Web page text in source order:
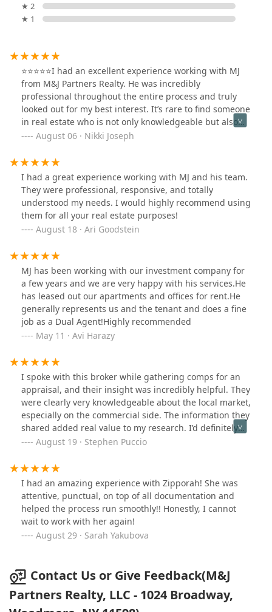
★ 2
★ 1
⭐️⭐️⭐️⭐️⭐️I had an excellent experience working with MJ
from M&J Partners Realty. He was incredibly
professional throughout the entire process and truly
looked out for my best interest. It’s rare to find someone
in real estate who is not only knowledgeable but also
genuinely cares about making sure you’re making the
Realty for anyone looking for a trustworthy and
attentive real estate professional.
August 06 · Nikki Joseph
I had a great experience working with MJ and his team.
They were professional, responsive, and totally
understood my needs. I would highly recommend using
them for all your real estate purposes!
August 18 · Ari Goodstein
MJ has been working with our investment company for
a few years and we are very happy with his services.He
has leased out our apartments and offices for rent.He
generally represents us and the tenant and does a fine
job as a Dual Agent!Highly recommended
May 11 · Avi Harazy
I spoke with this broker while gathering comps for an
appraisal, and their insight was incredibly helpful. They
were clearly very knowledgeable about the local market,
especially on the commercial side. The information they
shared added real value to my research. I’d definitely
recommend them for any commercial real estate needs.
August 19 · Stephen Puccio
I had an amazing experience with Zipporah! She was
attentive, punctual, on top of all documentation and
helped the process run smoothly!! Honestly, I cannot
wait to work with her again!
August 29 · Sarah Yakubova
Contact Us or Give Feedback(M&J
Partners Realty, LLC - 1024 Broadway,